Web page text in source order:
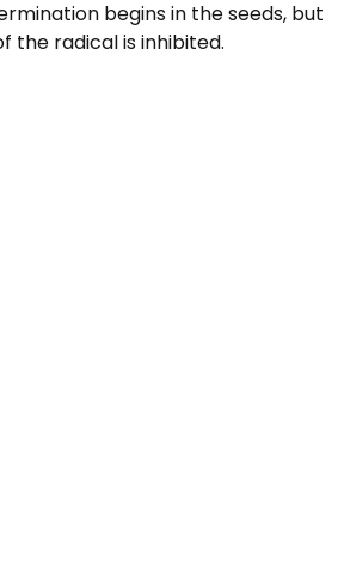
begins in the seeds, but
the radical is inhibited.